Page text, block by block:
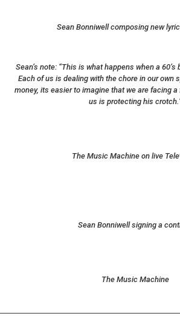
Sean Bonniwell composing new
Sean’s note: “This is what happens when a
Each of us is dealing with the chore in our own
money, its easier to imagine that we are facing
us is protecting his
The Music Machine on live
Sean Bonniwell signing a
The Music Machine